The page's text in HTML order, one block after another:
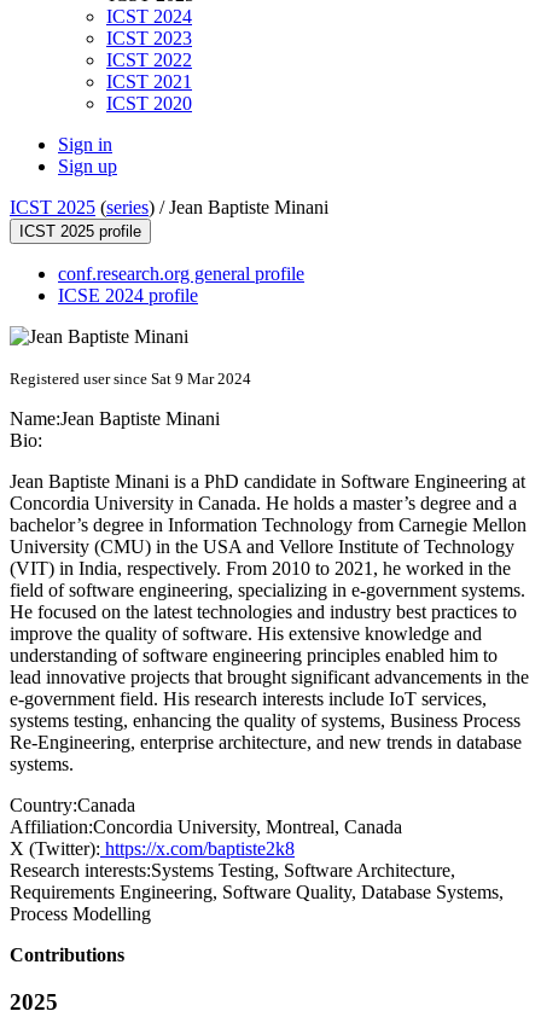
ICST 2024
ICST 2023
ICST 2022
ICST 2021
ICST 2020
Sign in
Sign up
ICST 2025 (series) /Jean Baptiste Minani
ICST 2025 profile
conf.research.org general profile
ICSE 2024 profile
Registered user since Sat 9 Mar 2024
Name:Jean Baptiste Minani
Bio:
Jean Baptiste Minani is a PhD candidate in Software Engineering at
Concordia University in Canada. He holds a master’s degree and a
bachelor’s degree in Information Technology from Carnegie Mellon
University (CMU) in the USA and Vellore Institute of Technology
(VIT) in India, respectively. From 2010 to 2021, he worked in the
field of software engineering, specializing in e-government systems.
He focused on the latest technologies and industry best practices to
improve the quality of software. His extensive knowledge and
understanding of software engineering principles enabled him to
lead innovative projects that brought significant advancements in the
e-government field. His research interests include IoT services,
systems testing, enhancing the quality of systems, Business Process
Re-Engineering, enterprise architecture, and new trends in database
systems.
Country:Canada
Affiliation:Concordia University, Montreal, Canada
X (Twitter): https://x.com/baptiste2k8
Research interests:Systems Testing, Software Architecture,
Requirements Engineering, Software Quality, Database Systems,
Process Modelling
Contributions
2025